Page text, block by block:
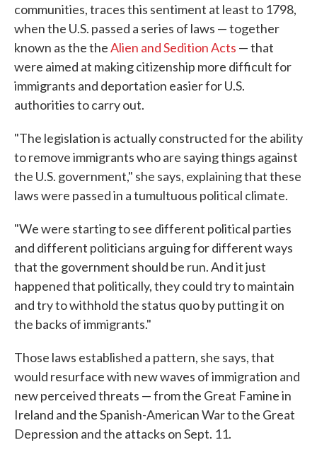
communities, traces this sentiment at least to 1798,
when the U.S. passed a series of laws — together
known as the theAlien and Sedition Acts — that
were aimed at making citizenship more difficult for
immigrants and deportation easier for U.S.
authorities to carry out.
"The legislation is actually constructed for the ability
to remove immigrants who are saying things against
the U.S. government," she says, explaining that these
laws were passed in a tumultuous political climate.
"We were starting to see different political parties
and different politicians arguing for different ways
that the government should be run. And it just
happened that politically, they could try to maintain
and try to withhold the status quo by putting it on
the backs of immigrants."
Those laws established a pattern, she says, that
would resurface with new waves of immigration and
new perceived threats — from the Great Famine in
Ireland and the Spanish-American War to the Great
Depression and the attacks on Sept. 11.